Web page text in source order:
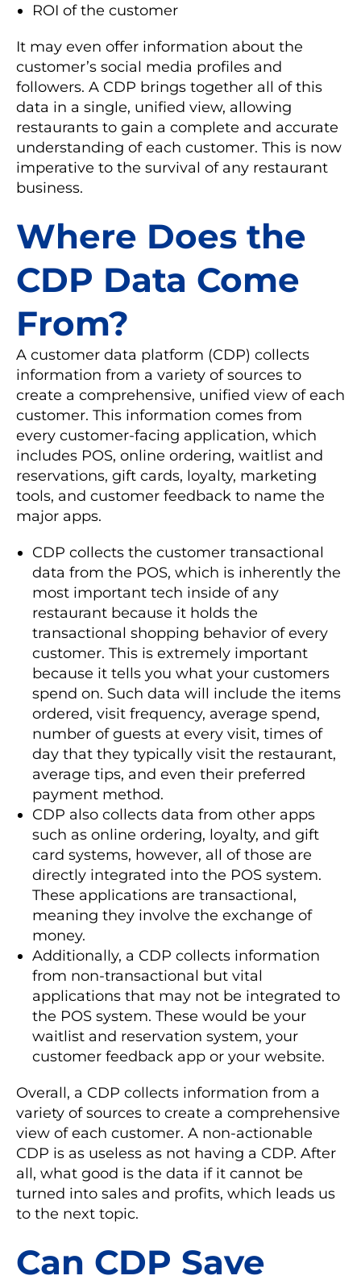
ROI of the customer
It may even offer information about the
customer’s social media profiles and
followers. A CDP brings together all of this
data in a single, unified view, allowing
restaurants to gain a complete and accurate
understanding of each customer. This is now
imperative to the survival of any restaurant
business.
Where Does the
CDP Data Come
From?
A customer data platform (CDP) collects
information from a variety of sources to
create a comprehensive, unified view of each
customer. This information comes from
every customer-facing application, which
includes POS, online ordering, waitlist and
reservations, gift cards, loyalty, marketing
tools, and customer feedback to name the
major apps.
CDP collects the customer transactional
data from the POS, which is inherently the
most important tech inside of any
restaurant because it holds the
transactional shopping behavior of every
customer. This is extremely important
because it tells you what your customers
spend on. Such data will include the items
ordered, visit frequency, average spend,
number of guests at every visit, times of
day that they typically visit the restaurant,
average tips, and even their preferred
payment method.
CDP also collects data from other apps
such as online ordering, loyalty, and gift
card systems, however, all of those are
directly integrated into the POS system.
These applications are transactional,
meaning they involve the exchange of
money.
Additionally, a CDP collects information
from non-transactional but vital
applications that may not be integrated to
the POS system. These would be your
waitlist and reservation system, your
customer feedback app or your website.
Overall, a CDP collects information from a
variety of sources to create a comprehensive
view of each customer. A non-actionable
CDP is as useless as not having a CDP. After
all, what good is the data if it cannot be
turned into sales and profits, which leads us
to the next topic.
Can CDP Save